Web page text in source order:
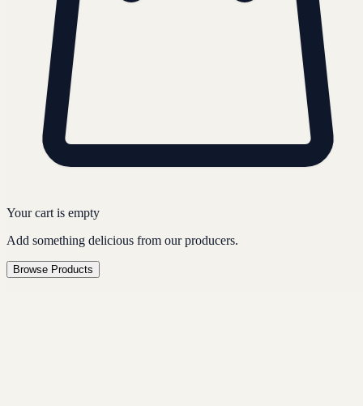
Your cart is empty
Add something delicious from our producers.
Browse Products